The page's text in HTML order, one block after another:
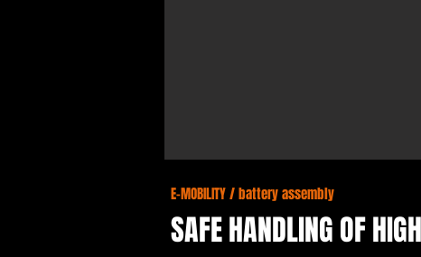
E-MOBILITY / battery assembly
SAFE HANDLING OF